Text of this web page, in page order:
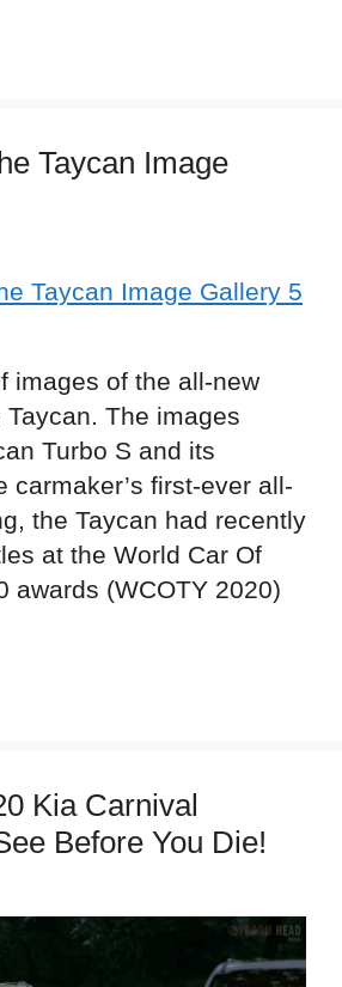
Taycan Image
images of the all-new
The images
Turbo S and its
carmaker’s first-ever all-
the Taycan had recently
at the World Car Of
awards (WCOTY 2020)
Kia Carnival
Before You Die!